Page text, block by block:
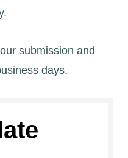
submission and
days.